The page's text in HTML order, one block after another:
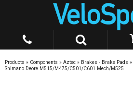
Products » Components » Aztec » Brakes - Brake Pads »
Shimano Deore M515/M475/C501/C601 Mech/M525